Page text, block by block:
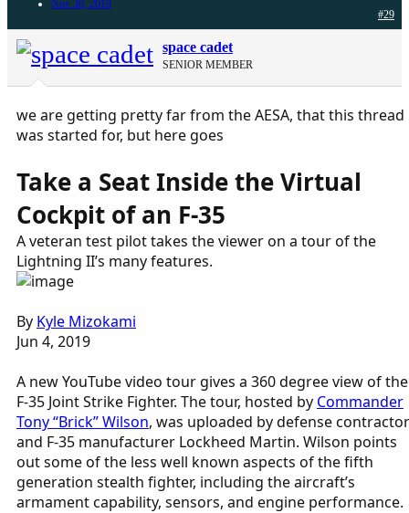
Nov 30, 2019
#29
space cadet
SENIOR MEMBER
we are getting pretty far from the AESA, that this thread
was started for, but here goes
Take a Seat Inside the Virtual
Cockpit of an F-35
A veteran test pilot takes the viewer on a tour of the
Lightning II’s many features.
By Kyle Mizokami
Jun 4, 2019
A new YouTube video tour gives a 360 degree view of the
F-35 Joint Strike Fighter. The tour, hosted by Commander
Tony “Brick” Wilson, was uploaded by defense contractor
and F-35 manufacturer Lockheed Martin. Wilson points
out some of the less well known aspects of the fifth
generation stealth fighter, including the aircraft’s
armament capability, sensors, and engine performance.